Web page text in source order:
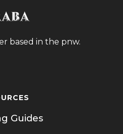
based in the pnw.
Guides